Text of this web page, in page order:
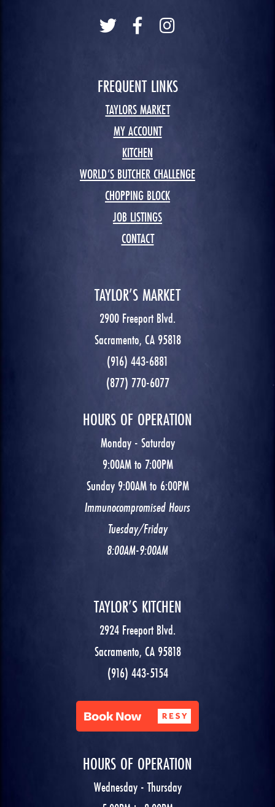
FREQUENT LINKS
TAYLORS MARKET
MY ACCOUNT
KITCHEN
WORLD’S BUTCHER CHALLENGE
CHOPPING BLOCK
JOB LISTINGS
CONTACT
TAYLOR’S MARKET
2900 Freeport Blvd.
Sacramento, CA 95818
(916) 443-6881
(877) 770-6077
HOURS OF OPERATION
Monday - Saturday
9:00AM to 7:00PM
Sunday 9:00AM to 6:00PM
Immunocompromised Hours
Tuesday/Friday
8:00AM-9:00AM
TAYLOR’S KITCHEN
2924 Freeport Blvd.
Sacramento, CA 95818
(916) 443-5154
HOURS OF OPERATION
Wednesday - Thursday